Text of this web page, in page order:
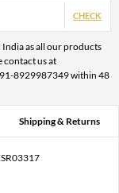
CHECK
as all our products
contact us at
8929987349 within 48
Shipping & Returns